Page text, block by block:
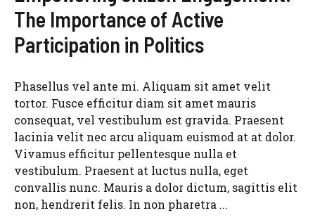
The Importance of Active
Participation in Politics
Phasellus vel ante mi. Aliquam sit amet velit
tortor. Fusce efficitur diam sit amet mauris
consequat, vel vestibulum est gravida. Praesent
lacinia velit nec arcu aliquam euismod at at dolor.
Vivamus efficitur pellentesque nulla et
vestibulum. Praesent at luctus nulla, eget
convallis nunc. Mauris a dolor dictum, sagittis elit
non, hendrerit felis. In non pharetra ...